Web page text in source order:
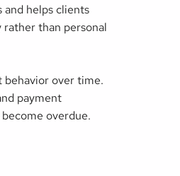
and helps clients
than personal
behavior over time.
payment
overdue.